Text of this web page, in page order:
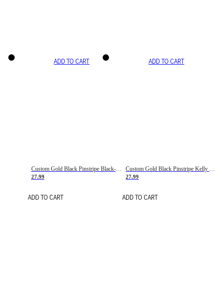
ADD TO CART
Custom Gold Black Pinstripe Black-White Basketball Jersey
27.99
ADD TO CART
ADD TO CART
27.99
ADD TO CART